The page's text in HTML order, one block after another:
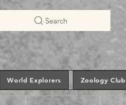
Search
World Explorers Zoology Club